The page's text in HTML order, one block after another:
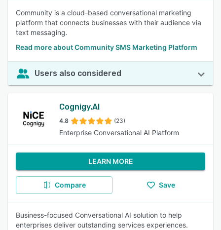
Community is a cloud-based conversational marketing
platform that connects businesses with their audience via
text messaging.
Read more about Community SMS Marketing Platform
Users also considered
Cognigy.AI
4.8 (23)
Enterprise Conversational AI Platform
LEARN MORE
Compare Save
Business-focused Conversational AI solution to help
enterprises deliver outstanding services experiences.